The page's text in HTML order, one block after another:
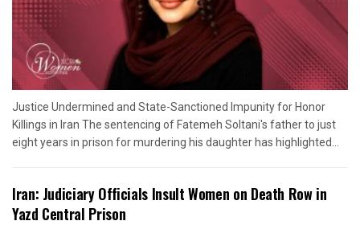
Justice Undermined and State-Sanctioned Impunity for Honor
Killings in Iran The sentencing of Fatemeh Soltani's father to just
eight years in prison for murdering his daughter has highlighted...
Iran: Judiciary Officials Insult Women on Death Row in
Yazd Central Prison